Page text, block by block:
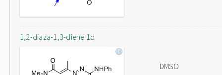
1,2-diaza-1,3-diene 1d
DMSO